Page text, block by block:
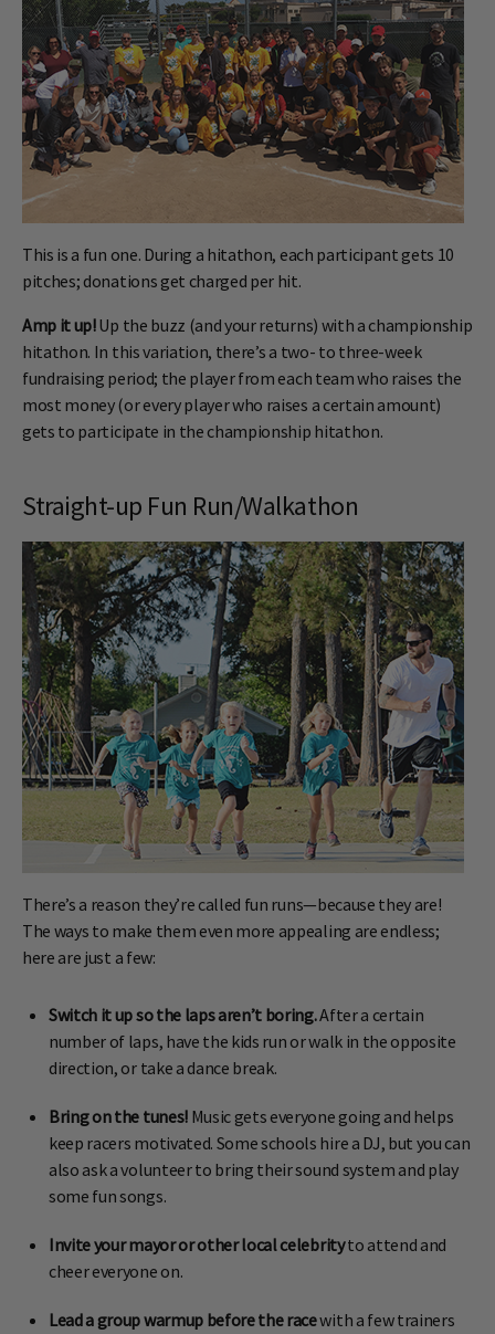
This is a fun one. During a hitathon, each participant gets 10
pitches; donations get charged per hit.
Amp it up!Up the buzz (and your returns) with a championship
hitathon. In this variation, there’s a two- to three-week
fundraising period; the player from each team who raises the
most money (or every player who raises a certain amount)
gets to participate in the championship hitathon.
Straight-up Fun Run/Walkathon
There’s a reason they’re called fun runs—because they are!
The ways to make them even more appealing are endless;
here are just a few:
Switch it up so the laps aren’t boring.After a certain
number of laps, have the kids run or walk in the opposite
direction, or take a dance break.
Bring on the tunes!Music gets everyone going and helps
keep racers motivated. Some schools hire a DJ, but you can
also ask a volunteer to bring their sound system and play
some fun songs.
Invite your mayor or other local celebrityto attend and
cheer everyone on.
Lead a group warmup before the racewith a few trainers